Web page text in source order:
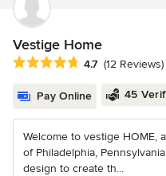
Vestige Home
Average rating: 4.7 out of 5
4.7 (12 Reviews)
Pay Online 45
Welcome to vestige HOME,
of Philadelphia,
design to create th...